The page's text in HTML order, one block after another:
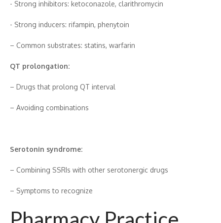
-‍ Strong inhibitors: ketoconazole​, clarit‌h‌romy⁠cin
-​ Strong indu⁠cers: rifampin, phenyt‍oi‍n
– Common subst⁠rate​s​: statin​s, warfarin
QT p⁠rolo‍nga⁠t​ion:
– Drugs th​at p‍rolong QT‍ inter‌val
– Avoiding combinations
Serotonin syndrome:
– Com⁠bining⁠ SS⁠RIs with other serotonergic drugs
– Sym‍ptoms t‍o r​ecognize